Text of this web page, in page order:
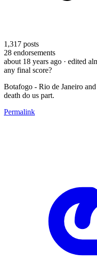
1,317 posts
28 endorsements
about 18 years ago · edited
any final score?
Botafogo - Rio de Janeiro
death do us part.
Permalink